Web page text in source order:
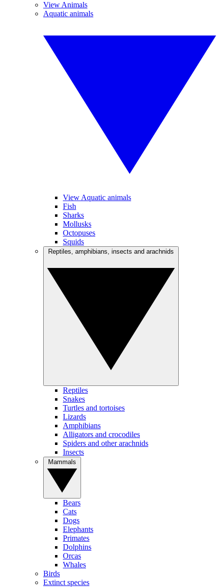
View Animals
Aquatic animals
View Aquatic animals
Fish
Sharks
Mollusks
Octopuses
Squids
Reptiles
Snakes
Turtles and tortoises
Lizards
Amphibians
Alligators and crocodiles
Spiders and other arachnids
Insects
Bears
Cats
Dogs
Elephants
Primates
Dolphins
Orcas
Whales
Birds
Extinct species